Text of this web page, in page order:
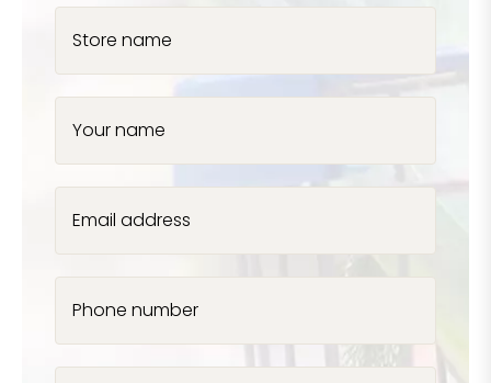
Store name
Your name
Email address
Phone number